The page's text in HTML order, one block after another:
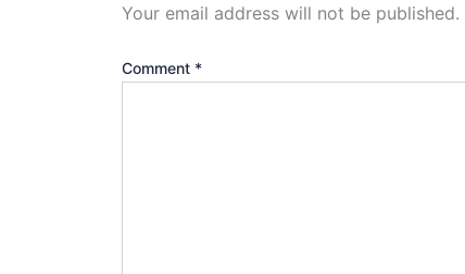
Your email address will not be published.
Comment *